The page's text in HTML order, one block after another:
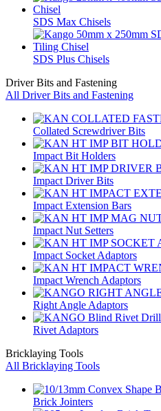
SDS Max Chisels
SDS Plus Chisels
Driver Bits and Fastening
All Driver Bits and Fastening
Collated Screwdriver Bits
Impact Bit Holders
Impact Driver Bits
Impact Extension Bars
Impact Nut Setters
Impact Socket Adaptors
Impact Wrench Adaptors
Right Angle Adaptors
Rivet Adaptors
Bricklaying Tools
All Bricklaying Tools
Brick Jointers